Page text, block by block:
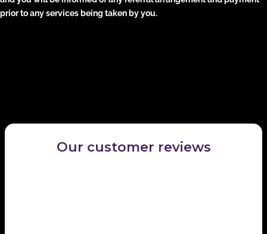
prior to any services being taken by you.